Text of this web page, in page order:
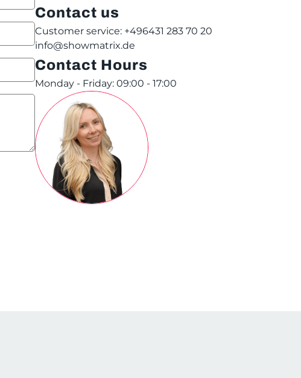
Contact us
Customer service: +496431 283 70 20
info@showmatrix.de
Contact Hours
Monday - Friday: 09:00 - 17:00